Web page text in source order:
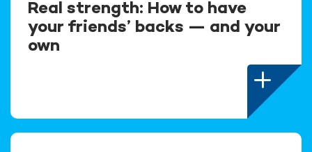
Real strength: How to have
your friends’ backs — and your
own